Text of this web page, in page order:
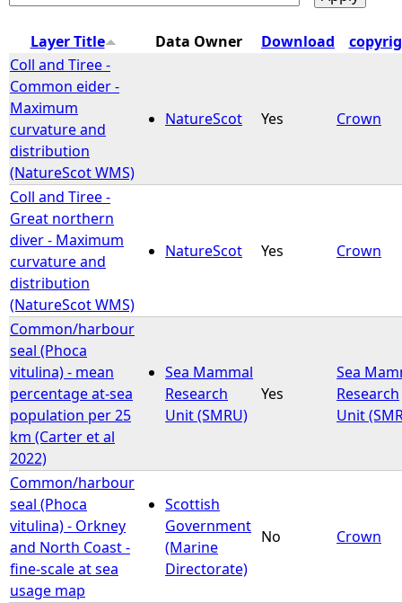
u
a
r
e
h
e
r
e
Layer Title Data Owner Download
Coll and Tiree -
Common eider -
Maximum
curvature and
distribution
(NatureScot WMS)
NatureScot Yes Crown
Coll and Tiree -
Great northern
diver - Maximum
curvature and
distribution
(NatureScot WMS)
NatureScot Yes Crown
Common/harbour
seal (Phoca
vitulina) - mean
percentage at-sea
population per 25
km (Carter et al
2022)
Sea Mammal
Research
Unit (SMRU)
Yes
Sea
Research
Unit
Common/harbour
seal (Phoca
vitulina) - Orkney
and North Coast -
fine-scale at sea
usage map
Scottish
Government
(Marine
Directorate)
No Crown